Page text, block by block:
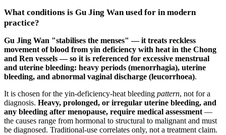
What conditions is Gu Jing Wan used for in modern
practice?
Gu Jing Wan "stabilises the menses" — it treats reckless
movement of blood from yin deficiency with heat in the Chong
and Ren vessels — so it is referenced for excessive menstrual
and uterine bleeding: heavy periods (menorrhagia), uterine
bleeding, and abnormal vaginal discharge (leucorrhoea).
It is chosen for the yin-deficiency-heat bleeding pattern, not for a
diagnosis. Heavy, prolonged, or irregular uterine bleeding, and
any bleeding after menopause, require medical assessment —
the causes range from hormonal to structural to malignant and must
be diagnosed. Traditional-use correlates only, not a treatment claim.